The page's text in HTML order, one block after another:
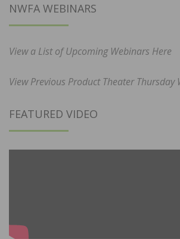
NWFA WEBINARS
View a List of Upcoming Webinars Here
View Previous Product Theater Thursday
FEATURED VIDEO